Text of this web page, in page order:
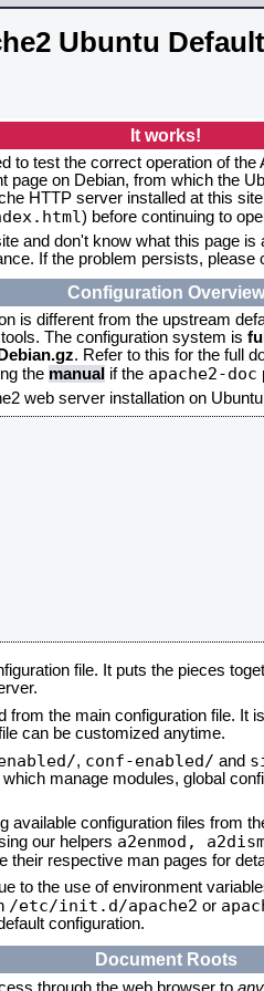
Ubuntu
It works!
to test the correct operation of
page on Debian, from which the
HTTP server installed at this
) before continuing to
and don't know what this page
If the problem persists, please
Configuration Overview
is different from the upstream
The configuration system is
. Refer to this for the full
the manual if the apache2-doc
web server installation on
file. It puts the pieces
from the main configuration file. It
can be customized anytime.
, conf-enabled/ and
manage modules, global
available configuration files from
our helpers a2enmod,
their respective man pages for
to the use of environment
/etc/init.d/apache2 or
configuration.
Document Roots